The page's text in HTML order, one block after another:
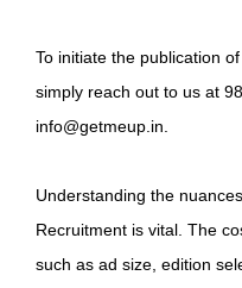
To initiate the publication
simply reach out to us at
info@getmeup.in.
Understanding the
Recruitment is vital. The
such as ad size, edition